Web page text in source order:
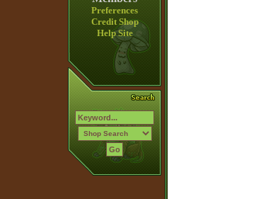
Preferences
Credit Shop
Help Site